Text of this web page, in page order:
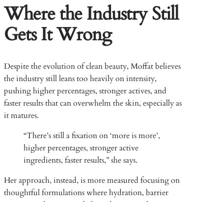
Where the Industry Still
Gets It Wrong
Despite the evolution of clean beauty, Moffat believes
the industry still leans too heavily on intensity,
pushing higher percentages, stronger actives, and
faster results that can overwhelm the skin, especially as
it matures.
“There’s still a fixation on ‘more is more’,
higher percentages, stronger active
ingredients, faster results,” she says.
Her approach, instead, is more measured focusing on
thoughtful formulations where hydration, barrier